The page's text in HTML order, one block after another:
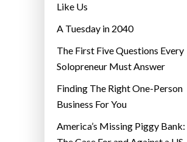
Like Us
A Tuesday in 2040
The First Five Questions Every
Solopreneur Must Answer
Finding The Right One-Person
Business For You
America’s Missing Piggy Bank: